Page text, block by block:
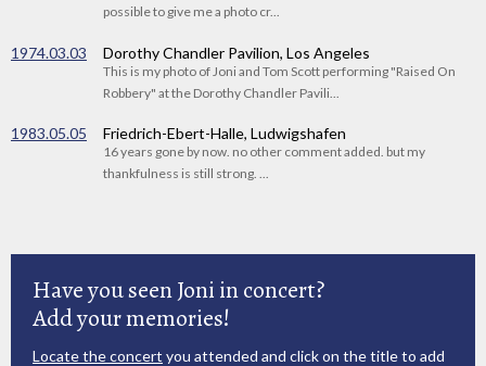
possible to give me a photo cr...
1974.03.03 Dorothy Chandler Pavilion, Los Angeles
This is my photo of Joni and Tom Scott performing "Raised On
Robbery" at the Dorothy Chandler Pavili...
1983.05.05 Friedrich-Ebert-Halle, Ludwigshafen
16 years gone by now. no other comment added. but my
thankfulness is still strong. ...
Have you seen Joni in concert?
Add your memories!
Locate the concert you attended and click on the title to add